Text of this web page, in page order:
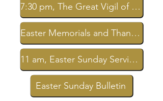
7:30 pm, The Great Vigil of Easter Livestream
Easter Memorials and Thanksgivings
11 am, Easter Sunday Service Livestream
Easter Sunday Bulletin